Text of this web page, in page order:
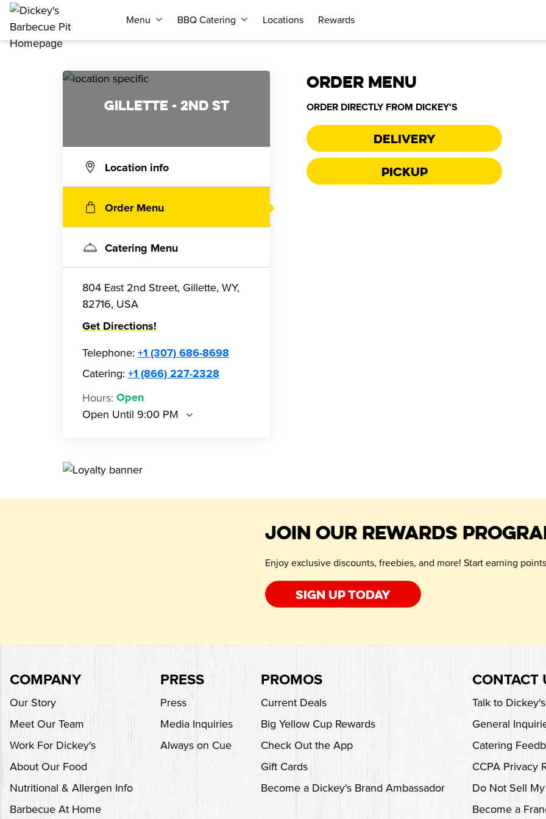
Menu BBQ Catering Locations Rewards
GILLETTE - 2ND ST
Location info
Order Menu
Catering Menu
804 East 2nd Street, Gillette, WY,
82716, USA
Get Directions!
Telephone: +1 (307) 686-8698
Catering: +1 (866) 227-2328
Hours: Open
Open Until 9:00 PM
ORDER MENU
ORDER DIRECTLY FROM DICKEY'S
Delivery
Pickup
JOIN OUR REWARDS
Enjoy exclusive discounts, freebies, and more! Start earning
Sign up today
COMPANY
Our Story
Meet Our Team
Work For Dickey's
About Our Food
Nutritional & Allergen Info
Barbecue At Home
PRESS
Press
Media Inquiries
Always on Cue
PROMOS
Current Deals
Big Yellow Cup Rewards
Check Out the App
Gift Cards
Become a Dickey's Brand Ambassador
CONTACT
Talk to
General
Catering
CCPA Privacy
Do Not Sell
Become a